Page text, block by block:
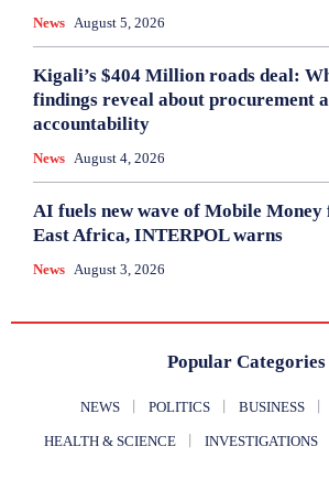
News August 5, 2026
Kigali’s $404 Million roads deal:
findings reveal about procurement
accountability
News August 4, 2026
AI fuels new wave of Mobile Money
East Africa, INTERPOL warns
News August 3, 2026
Popular Categories
NEWS POLITICS BUSINESS
HEALTH & SCIENCE INVESTIGATIONS